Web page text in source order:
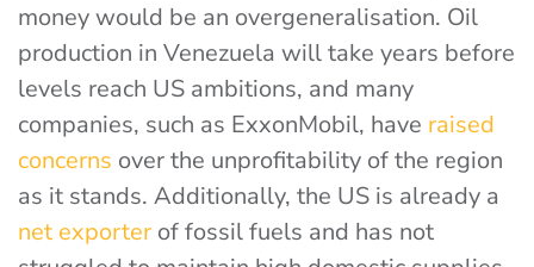
money would be an overgeneralisation. Oil
production in Venezuela will take years before
levels reach US ambitions, and many
companies, such as ExxonMobil, have raised
concerns over the unprofitability of the region
as it stands. Additionally, the US is already a
net exporter of fossil fuels and has not